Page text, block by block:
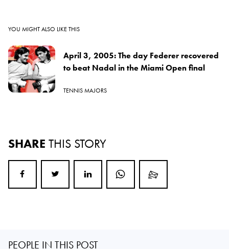
YOU MIGHT ALSO LIKE THIS
April 3, 2005: The day Federer recovered
to beat Nadal in the Miami Open final
TENNIS MAJORS
SHARE THIS STORY
PEOPLE IN THIS POST